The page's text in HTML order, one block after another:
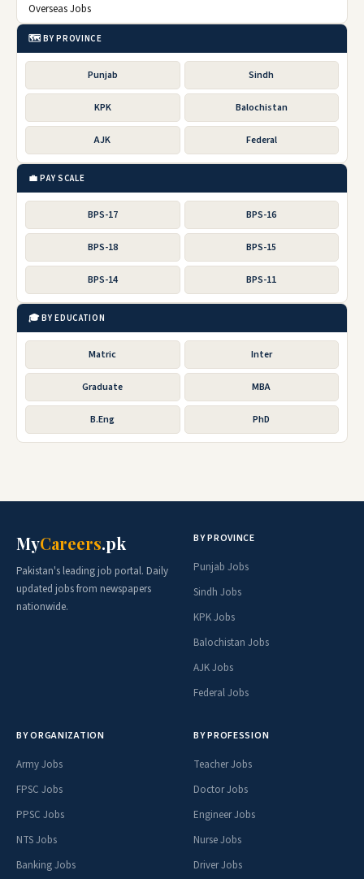
Overseas Jobs
🗺️ BY PROVINCE
Punjab Sindh
KPK Balochistan
AJK Federal
💼 PAY SCALE
BPS-17 BPS-16
BPS-18 BPS-15
BPS-14 BPS-11
🎓 BY EDUCATION
Matric Inter
Graduate MBA
B.Eng PhD
MyCareers.pk
Pakistan's leading job portal. Daily
updated jobs from newspapers
nationwide.
BY PROVINCE
Punjab Jobs
Sindh Jobs
KPK Jobs
Balochistan Jobs
AJK Jobs
Federal Jobs
BY ORGANIZATION
Army Jobs
FPSC Jobs
PPSC Jobs
NTS Jobs
Banking Jobs
BY PROFESSION
Teacher Jobs
Doctor Jobs
Engineer Jobs
Nurse Jobs
Driver Jobs